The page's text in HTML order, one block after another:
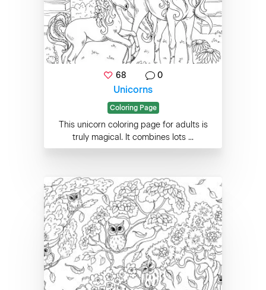
68 0
Unicorns
Coloring Page
This unicorn coloring page for adults is
truly magical. It combines lots ...